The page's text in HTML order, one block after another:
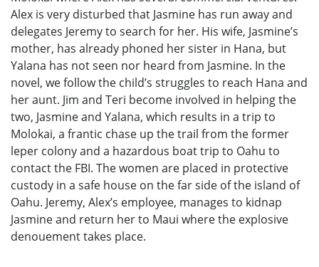
Alex is very disturbed that Jasmine has run away and
delegates Jeremy to search for her. His wife, Jasmine’s
mother, has already phoned her sister in Hana, but
Yalana has not seen nor heard from Jasmine. In the
novel, we follow the child’s struggles to reach Hana and
her aunt. Jim and Teri become involved in helping the
two, Jasmine and Yalana, which results in a trip to
Molokai, a frantic chase up the trail from the former
leper colony and a hazardous boat trip to Oahu to
contact the FBI. The women are placed in protective
custody in a safe house on the far side of the island of
Oahu. Jeremy, Alex’s employee, manages to kidnap
Jasmine and return her to Maui where the explosive
denouement takes place.